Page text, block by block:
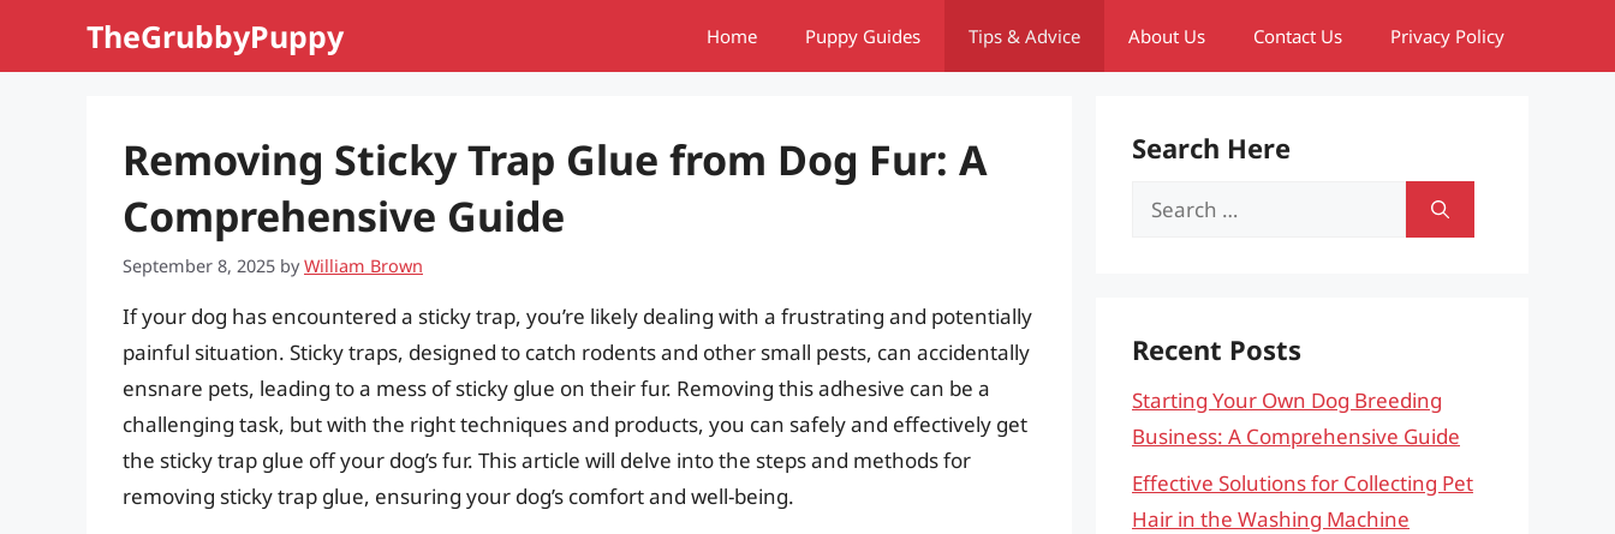
TheGrubbyPuppy Home Puppy Guides Tips & Advice About Us Contact Us Privacy Policy
Removing Sticky Trap Glue from Dog Fur: A
Comprehensive Guide
September 8, 2025 byWilliam Brown
If your dog has encountered a sticky trap, you’re likely dealing with a frustrating and potentially
painful situation. Sticky traps, designed to catch rodents and other small pests, can accidentally
ensnare pets, leading to a mess of sticky glue on their fur. Removing this adhesive can be a
challenging task, but with the right techniques and products, you can safely and effectively get
the sticky trap glue off your dog’s fur. This article will delve into the steps and methods for
removing sticky trap glue, ensuring your dog’s comfort and well-being.
Search Here
Search
Recent Posts
Starting Your Own Dog Breeding
Business: A Comprehensive Guide
Effective Solutions for Collecting Pet
Hair in the Washing Machine